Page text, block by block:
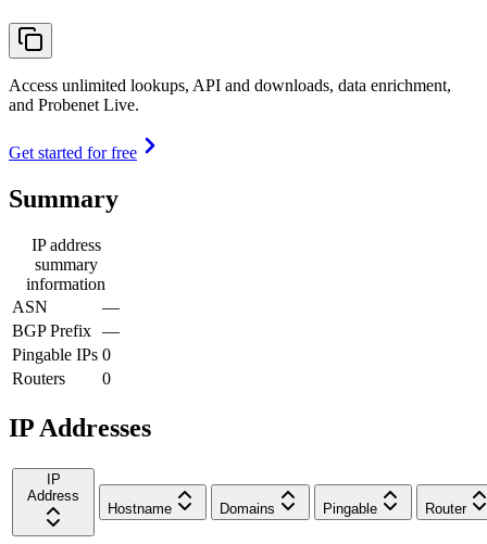
Access unlimited lookups, API and downloads, data enrichment,
and Probenet Live.
Get started for free
Summary
IP address
summary
information
ASN
—
BGP Prefix —
Pingable IPs 0
Routers
0
IP Addresses
IP
Address
Hostname
Domains Pingable Router